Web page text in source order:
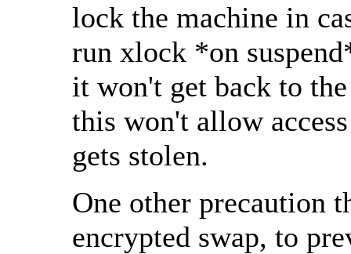
lock the machine in
run xlock *on
it won't get back to
this won't allow
gets stolen.
One other precaution
encrypted swap, to